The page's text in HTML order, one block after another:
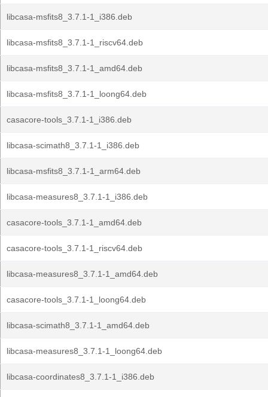
libcasa-msfits8_3.7.1-1_i386.deb
libcasa-msfits8_3.7.1-1_riscv64.deb
libcasa-msfits8_3.7.1-1_amd64.deb
libcasa-msfits8_3.7.1-1_loong64.deb
casacore-tools_3.7.1-1_i386.deb
libcasa-scimath8_3.7.1-1_i386.deb
libcasa-msfits8_3.7.1-1_arm64.deb
libcasa-measures8_3.7.1-1_i386.deb
casacore-tools_3.7.1-1_amd64.deb
casacore-tools_3.7.1-1_riscv64.deb
libcasa-measures8_3.7.1-1_amd64.deb
casacore-tools_3.7.1-1_loong64.deb
libcasa-scimath8_3.7.1-1_amd64.deb
libcasa-measures8_3.7.1-1_loong64.deb
libcasa-coordinates8_3.7.1-1_i386.deb